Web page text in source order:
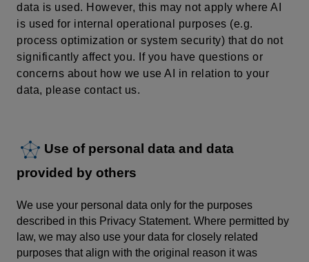
data is used. However, this may not apply where AI
is used for internal operational purposes (e.g.
process optimization or system security) that do not
significantly affect you. If you have questions or
concerns about how we use AI in relation to your
data, please contact us.
Use of personal data and data
provided by others
We use your personal data only for the purposes
described in this Privacy Statement. Where permitted by
law, we may also use your data for closely related
purposes that align with the original reason it was